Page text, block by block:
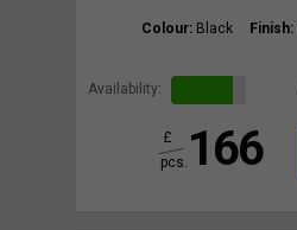
Colour: Black Finish:
Availability:
166
£
pcs.